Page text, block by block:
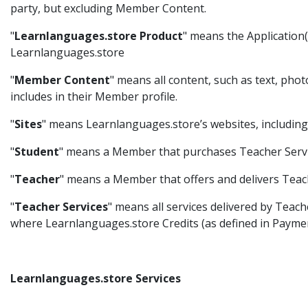
party, but excluding Member Content.
"Learnlanguages.store Product" means the
Learnlanguages.store
"Member Content" means all content, such as text,
includes in their Member profile.
"Sites" means Learnlanguages.store’s websites,
"Student" means a Member that purchases Teacher
"Teacher" means a Member that offers and delivers
"Teacher Services" means all services delivered by
where Learnlanguages.store Credits (as defined in
Learnlanguages.store Services